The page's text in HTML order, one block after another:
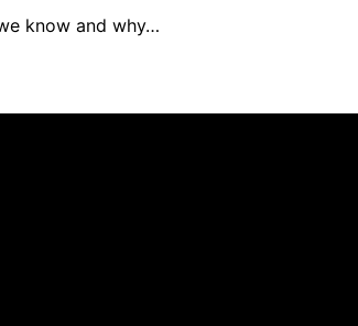
know and why…